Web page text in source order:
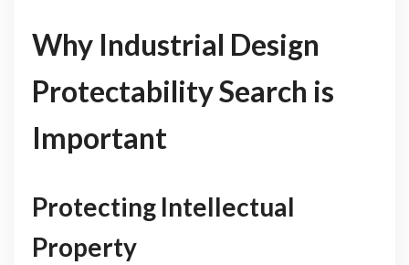
Why Industrial Design
Protectability Search is
Important
Protecting Intellectual
Property